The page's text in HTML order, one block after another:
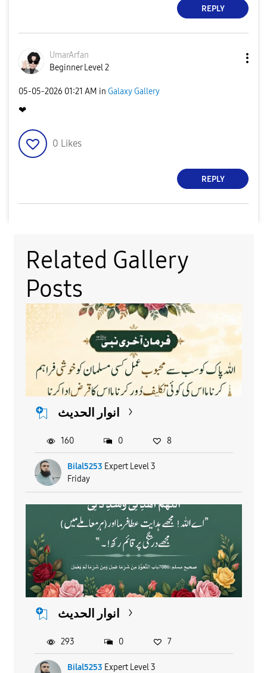
REPLY
UmarArfan
Beginner Level 2
‎05-05-2026 01:21 AM in Galaxy Gallery
❤
0 Likes
REPLY
Related Gallery
Posts
انوار الحدیث
Bilal5253 Expert Level 3
Friday
160 0 8
انوار الحدیث
Bilal5253 Expert Level 3
293 0 7